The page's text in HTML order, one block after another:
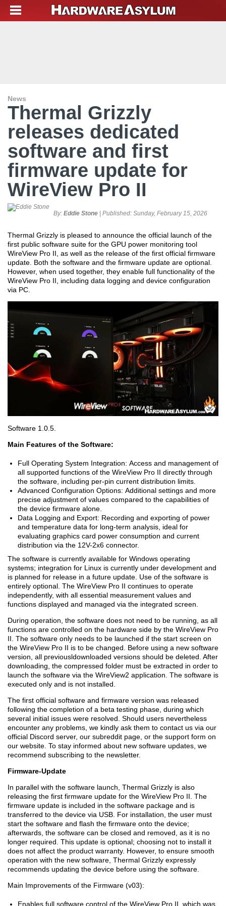
News
Thermal Grizzly
releases dedicated
software and first
firmware update for
WireView Pro II
By: Eddie Stone | Published: Sunday, February 15, 2026
Thermal Grizzly is pleased to announce the official launch of the
first public software suite for the GPU power monitoring tool
WireView Pro II, as well as the release of the first official firmware
update. Both the software and the firmware update are optional.
However, when used together, they enable full functionality of the
WireView Pro II, including data logging and device configuration
via PC.
Software 1.0.5.
Main Features of the Software:
Full Operating System Integration: Access and management of
all supported functions of the WireView Pro II directly through
the software, including per-pin current distribution limits.
Advanced Configuration Options: Additional settings and more
precise adjustment of values compared to the capabilities of
the device firmware alone.
Data Logging and Export: Recording and exporting of power
and temperature data for long-term analysis, ideal for
evaluating graphics card power consumption and current
distribution via the 12V-2x6 connector.
The software is currently available for Windows operating
systems; integration for Linux is currently under development and
is planned for release in a future update. Use of the software is
entirely optional. The WireView Pro II continues to operate
independently, with all essential measurement values and
functions displayed and managed via the integrated screen.
During operation, the software does not need to be running, as all
functions are controlled on the hardware side by the WireView Pro
II. The software only needs to be launched if the start screen on
the WireView Pro II is to be changed. Before using a new software
version, all previousldownloaded versions should be deleted. After
downloading, the compressed folder must be extracted in order to
launch the software via the WireView2 application. The software is
executed only and is not installed.
The first official software and firmware version was released
following the completion of a beta testing phase, during which
several initial issues were resolved. Should users nevertheless
encounter any problems, we kindly ask them to contact us via our
official Discord server, our subreddit page, or the support form on
our website. To stay informed about new software updates, we
recommend subscribing to the newsletter.
Firmware-Update
In parallel with the software launch, Thermal Grizzly is also
releasing the first firmware update for the WireView Pro II. The
firmware update is included in the software package and is
transferred to the device via USB. For installation, the user must
start the software and flash the firmware onto the device;
afterwards, the software can be closed and removed, as it is no
longer required. This update is optional; choosing not to install it
does not affect the product warranty. However, to ensure smooth
operation with the new software, Thermal Grizzly expressly
recommends updating the device before using the software.
Main Improvements of the Firmware (v03):
Enables full software control of the WireView Pro II, which was